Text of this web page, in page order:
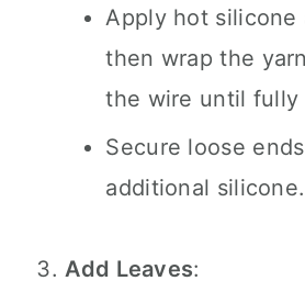
Apply hot silicone
then wrap the
the wire until fully
Secure loose
additional silicone.
Add Leaves: